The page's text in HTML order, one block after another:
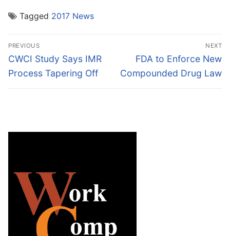
Tagged 2017 News
Post
navigation
PREVIOUS
Previous
post:
CWCI Study Says IMR
Process Tapering Off
NEXT
Next
post:
FDA to Enforce New
Compounded Drug Law